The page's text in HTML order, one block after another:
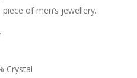
of men’s jewellery.
Crystal